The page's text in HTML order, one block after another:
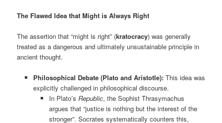
The Flawed Idea that Might is Always Right
The assertion that “might is right” (kratocracy) was generally
treated as a dangerous and ultimately unsustainable principle in
ancient thought.
Philosophical Debate (Plato and Aristotle):This idea was
explicitly challenged in philosophical discourse.
In Plato’sRepublic, the Sophist Thrasymachus
argues that “justice is nothing but the interest of the
stronger”. Socrates systematically counters this,